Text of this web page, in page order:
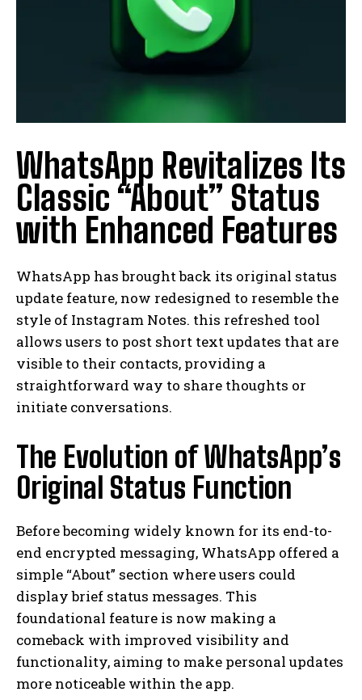
WhatsApp Revitalizes Its
Classic “About” Status
with Enhanced Features
WhatsApp has brought back its original status
update feature, now redesigned to resemble the
style of Instagram Notes. this refreshed tool
allows users to post short text updates that are
visible to their contacts, providing a
straightforward way to share thoughts or
initiate conversations.
The Evolution of WhatsApp’s
Original Status Function
Before becoming widely known for its end-to-
end encrypted messaging, WhatsApp offered a
simple “About” section where users could
display brief status messages. This
foundational feature is now making a
comeback with improved visibility and
functionality, aiming to make personal updates
more noticeable within the app.